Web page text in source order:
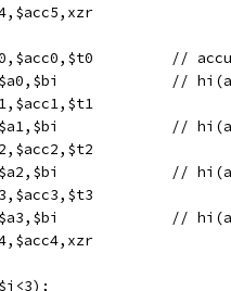
adds
umulh
umulh
umulh
umulh
if ($i<3);